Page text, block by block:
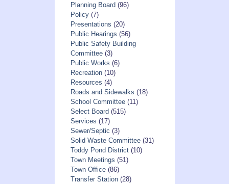
Planning Board (96)
Policy(7)
Presentations (20)
Public Hearings (56)
Public Safety Building
Committee(3)
Public Works (6)
Recreation(10)
Resources (4)
Roads and Sidewalks (18)
School Committee(11)
Select Board (515)
Services (17)
Sewer/Septic (3)
Solid Waste Committee(31)
Toddy Pond District(10)
Town Meetings (51)
Town Office(86)
Transfer Station(28)